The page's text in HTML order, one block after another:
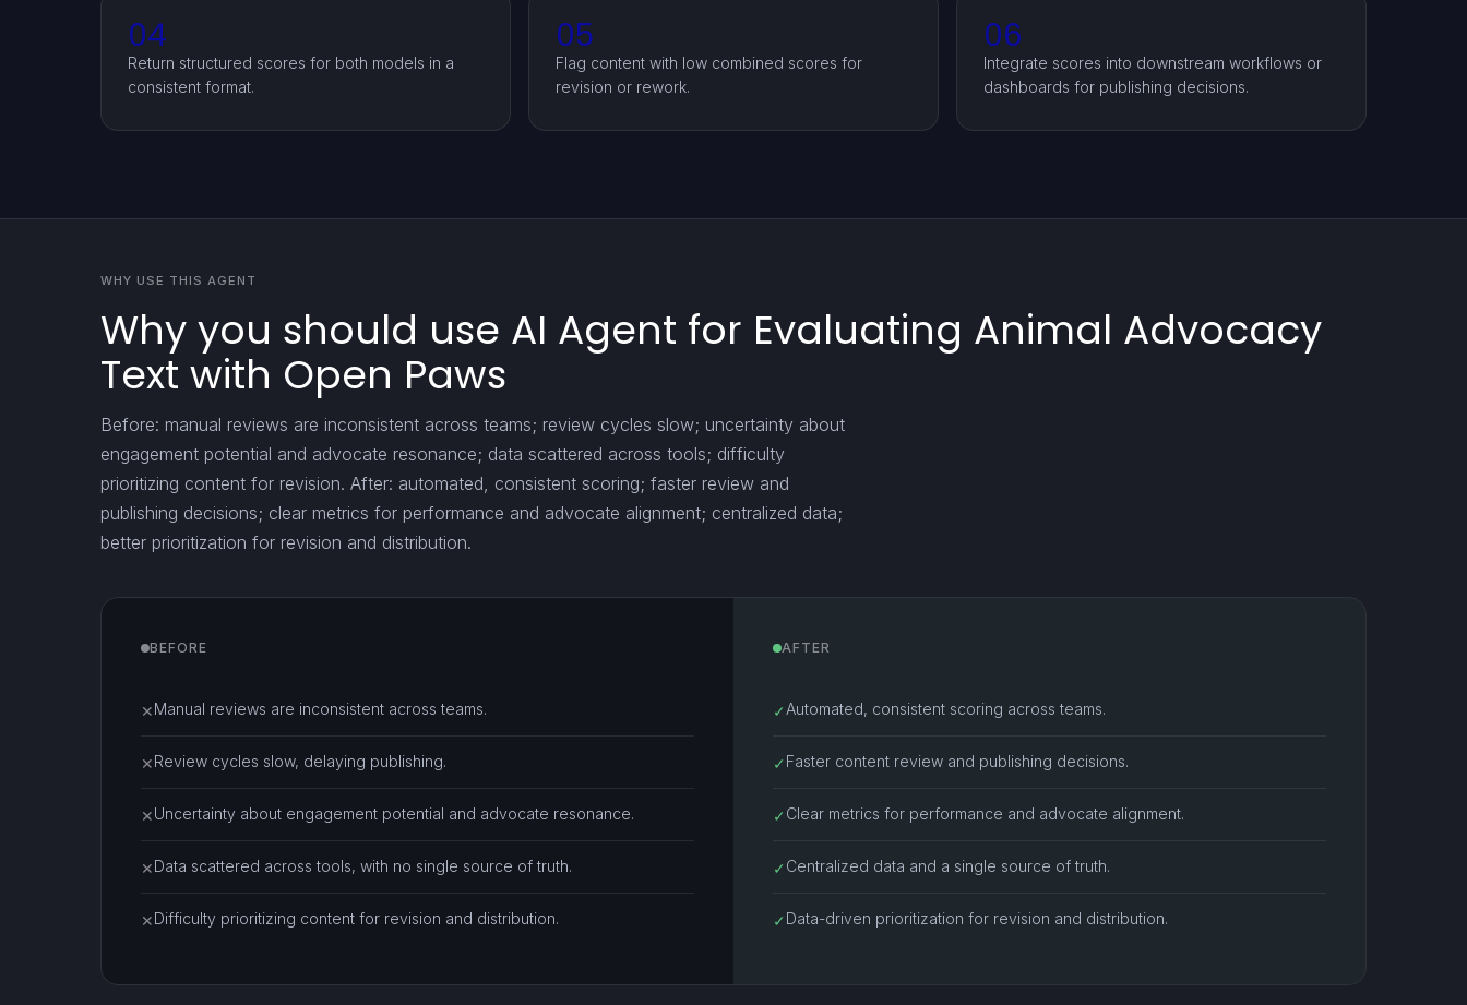
04
Return structured scores for both models in a
consistent format.
05
Flag content with low combined scores for
revision or rework.
06
Integrate scores into downstream workflows or
dashboards for publishing decisions.
WHY USE THIS AGENT
Why you should use AI Agent for Evaluating Animal Advocacy
Text with Open Paws
Before: manual reviews are inconsistent across teams; review cycles slow; uncertainty about
engagement potential and advocate resonance; data scattered across tools; difficulty
prioritizing content for revision. After: automated, consistent scoring; faster review and
publishing decisions; clear metrics for performance and advocate alignment; centralized data;
better prioritization for revision and distribution.
BEFORE
✕Manual reviews are inconsistent across teams.
✕Review cycles slow, delaying publishing.
✕Uncertainty about engagement potential and advocate resonance.
✕Data scattered across tools, with no single source of truth.
✕Difficulty prioritizing content for revision and distribution.
AFTER
✓ Automated, consistent scoring across teams.
✓ Faster content review and publishing decisions.
✓ Clear metrics for performance and advocate alignment.
✓ Centralized data and a single source of truth.
✓ Data-driven prioritization for revision and distribution.